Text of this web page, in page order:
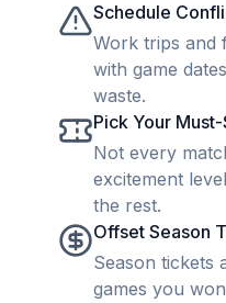
Schedule
Work trips and
with game
waste.
Pick Your
Not every
excitement
the rest.
Offset Season
Season tickets
games you